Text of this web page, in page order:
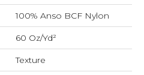
100% Anso BCF Nylon
60 Oz/yd²
Texture